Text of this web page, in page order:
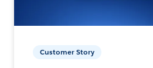
Customer Story